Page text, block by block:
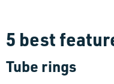
5 best
Tube rings